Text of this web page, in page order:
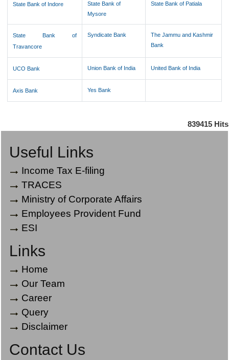
State Bank of Indore
State Bank of
Mysore
State Bank of Patiala
State Bank of
Travancore
Syndicate Bank
The Jammu and Kashmir
Bank
UCO Bank Union Bank of India United Bank of India
Axis Bank Yes Bank
839415 Hits
Useful Links
Income Tax E-filing
TRACES
Ministry of Corporate Affairs
Employees Provident Fund
ESI
Links
Home
Our Team
Career
Query
Disclaimer
Contact Us